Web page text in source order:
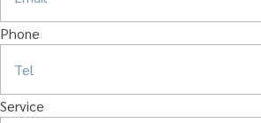
Phone
Service